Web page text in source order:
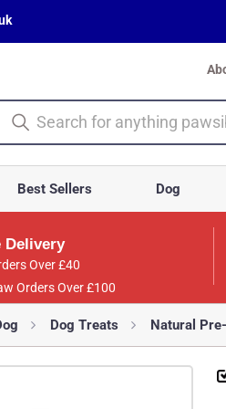
Best Sellers Dog
Delivery
Over £40
Orders Over £100
Dog Treats Natural